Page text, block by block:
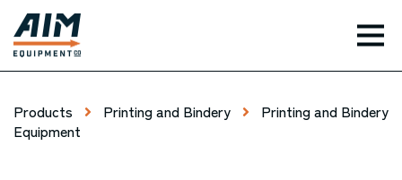
Products Printing and Bindery
Printing and Bindery
Equipment